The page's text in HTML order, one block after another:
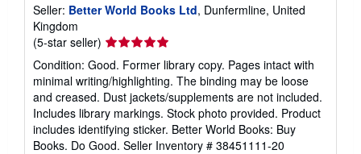
Seller: Better World Books Ltd, Dunfermline, United
Kingdom
(5-star seller) Seller
rating
5
out
of
5
stars
Condition: Good. Former library copy. Pages intact with
minimal writing/highlighting. The binding may be loose
and creased. Dust jackets/supplements are not included.
Includes library markings. Stock photo provided. Product
includes identifying sticker. Better World Books: Buy
Books. Do Good. Seller Inventory # 38451111-20